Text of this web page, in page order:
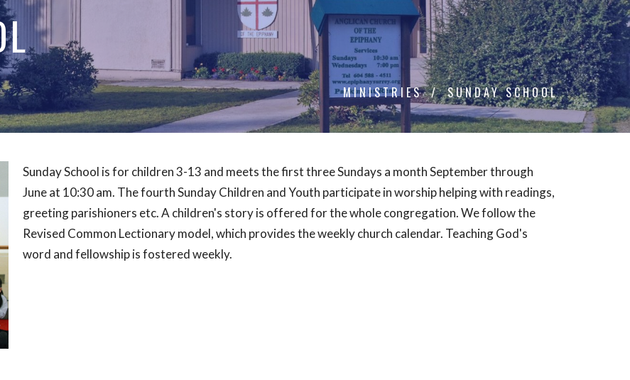
MINISTRIES SUNDAY SCHOOL
Sunday School is for children 3-13 and meets the first three Sundays a month September through
June at 10:30 am. The fourth Sunday Children and Youth participate in worship helping with readings,
greeting parishioners etc. A children's story is offered for the whole congregation. We follow the
Revised Common Lectionary model, which provides the weekly church calendar. Teaching God's
word and fellowship is fostered weekly.